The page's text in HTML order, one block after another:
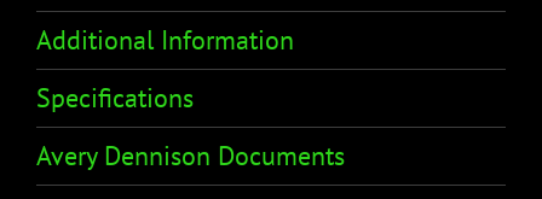
Additional Information
Specifications
Avery Dennison Documents